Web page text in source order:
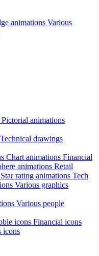
animations Various
Pictorial animations
Technical drawings
Chart animations Financial
animations Retail
Star rating animations Tech
Various graphics
Various people
icons Financial icons
icons